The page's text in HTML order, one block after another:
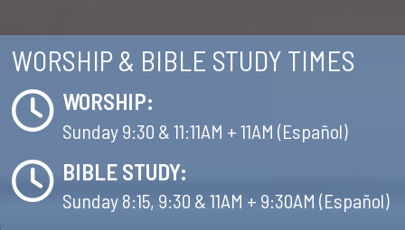
WORSHIP & BIBLE STUDY TIMES
WORSHIP:
Sunday 9:30 & 11:11AM + 11AM (Español)
BIBLE STUDY:
Sunday 8:15, 9:30 & 11AM + 9:30AM (Español)